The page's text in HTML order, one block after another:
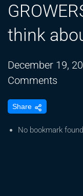
think
December 19,
Comments
Tips
Share
No bookmark found